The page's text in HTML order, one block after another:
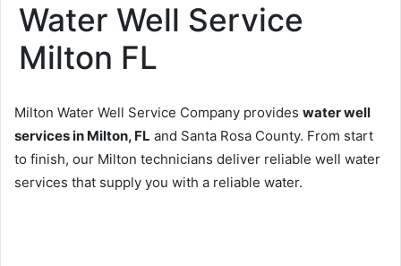
Water Well Service
Milton FL
Milton Water Well Service Company provides water well
services in Milton, FL and Santa Rosa County. From start
to finish, our Milton technicians deliver reliable well water
services that supply you with a reliable water.